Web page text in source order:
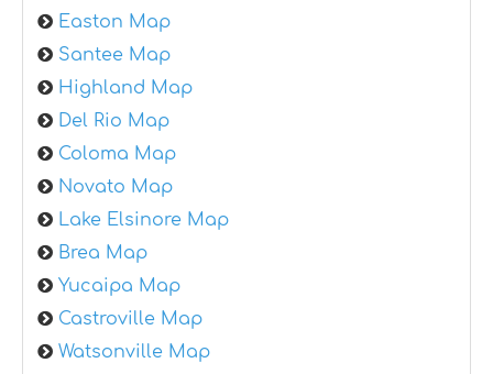
Easton Map
Santee Map
Highland Map
Del Rio Map
Coloma Map
Novato Map
Lake Elsinore Map
Brea Map
Yucaipa Map
Castroville Map
Watsonville Map